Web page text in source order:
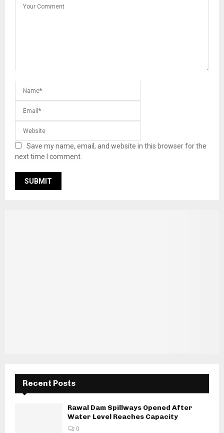
Save my name, email, and website in this browser for the
next time I comment.
Recent Posts
Rawal Dam Spillways Opened After
Water Level Reaches Capacity
0